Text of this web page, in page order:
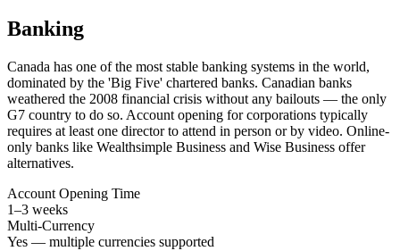
Banking
Canada has one of the most stable banking systems in the world,
dominated by the 'Big Five' chartered banks. Canadian banks
weathered the 2008 financial crisis without any bailouts — the only
G7 country to do so. Account opening for corporations typically
requires at least one director to attend in person or by video. Online-
only banks like Wealthsimple Business and Wise Business offer
alternatives.
Account Opening Time
1–3 weeks
Multi-Currency
Yes — multiple currencies supported